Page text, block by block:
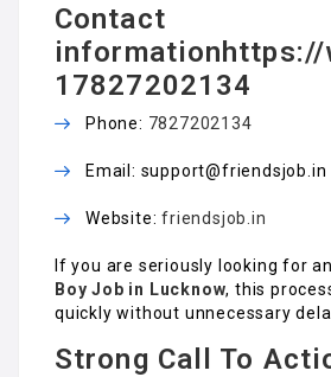
Contact
informationhttps://
17827202134
Phone: 7827202134
Email: support@friendsjob.in
Website: friendsjob.in
If you are seriously looking for an
Boy Job in Lucknow, this
quickly without unnecessary
Strong Call To